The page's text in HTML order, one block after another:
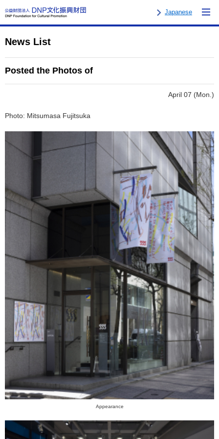
Japanese
News List
Posted the Photos of
April 07 (Mon.)
Photo: Mitsumasa Fujitsuka
Appearance